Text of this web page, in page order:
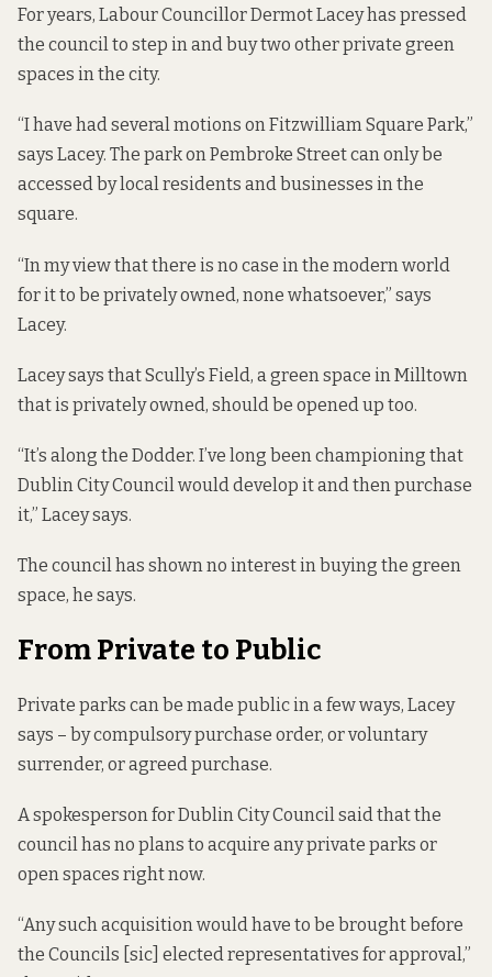
For years, Labour Councillor Dermot Laceyhas pressed
the councilto step in and buy two other private green
spaces in the city.
“I have had several motions on Fitzwilliam Square Park,”
says Lacey. The park on Pembroke Street can only be
accessed by local residents and businesses in the
square.
“In my view that there is no case in the modern world
for it to be privately owned, none whatsoever,” says
Lacey.
Lacey says that Scully’s Field, a green space in Milltown
that is privately owned, should be opened up too.
“It’s along the Dodder. I’ve long been championing that
Dublin City Council would develop it and then purchase
it,” Lacey says.
The council has shown no interest in buying the green
space, he says.
From Private to Public
Private parks can be made public in a few ways, Lacey
says – by compulsory purchase order, or voluntary
surrender, or agreed purchase.
A spokesperson for Dublin City Council said that the
council has no plans to acquire any private parks or
open spaces right now.
“Any such acquisition would have to be brought before
the Councils [sic] elected representatives for approval,”